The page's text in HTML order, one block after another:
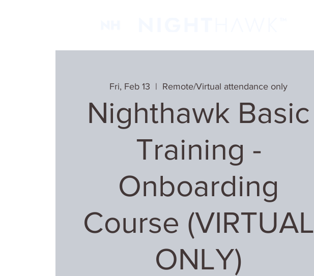
Fri, Feb 13
  |
Remote/Virtual attendance only
Nighthawk Basic
Training -
Onboarding
Course (VIRTUAL
ONLY)